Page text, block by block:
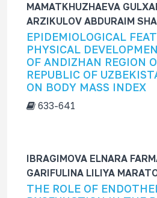
MAMATKHUZHAEVA
ARZIKULOV ABDURAIM
EPIDEMIOLOGICAL
PHYSICAL
OF ANDIZHAN REGION
REPUBLIC OF
ON BODY MASS INDEX
633-641
IBRAGIMOVA ELNARA
GARIFULINA LILIYA
THE ROLE OF